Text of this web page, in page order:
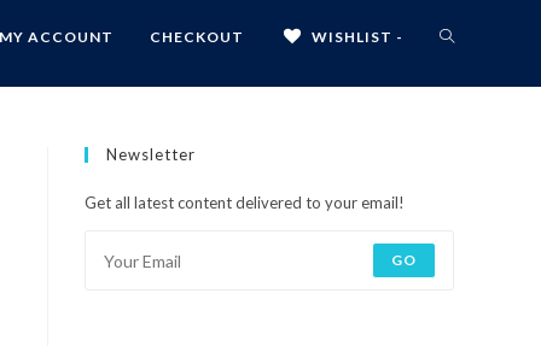
MY ACCOUNT CHECKOUT WISHLIST -
Newsletter
Get all latest content delivered to your email!
GO